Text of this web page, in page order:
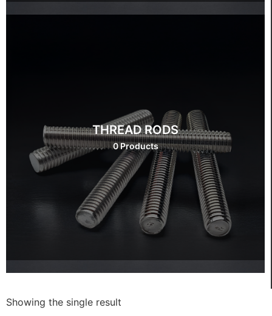
THREAD RODS
0 Products
Showing the single result